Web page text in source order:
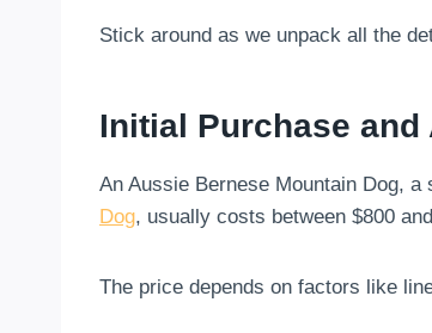
Stick around as we unpack all the
Initial Purchase and
An Aussie Bernese Mountain Dog, a
Dog, usually costs between $800
The price depends on factors like